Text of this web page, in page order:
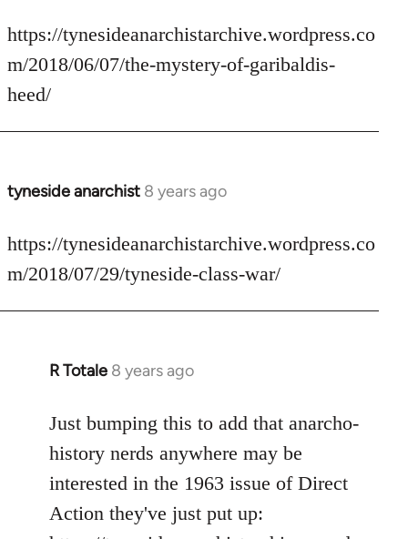
to
Welcome
libcom.org
https://tynesideanarchistarchive.wordpress.co
m/2018/06/07/the-mystery-of-garibaldis-
heed/
tyneside anarchist 8 years ago
In
to
Welcome
libcom.org
https://tynesideanarchistarchive.wordpress.co
m/2018/07/29/tyneside-class-war/
R Totale 8 years ago
In
to
Welcome
libcom.org
Just bumping this to add that anarcho-
history nerds anywhere may be
interested in the 1963 issue of Direct
Action they've just put up: